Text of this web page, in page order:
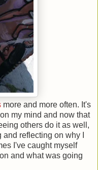
more and more often. It's
my mind and now that
others do it as well,
reflecting on why I
I've caught myself
and what was going